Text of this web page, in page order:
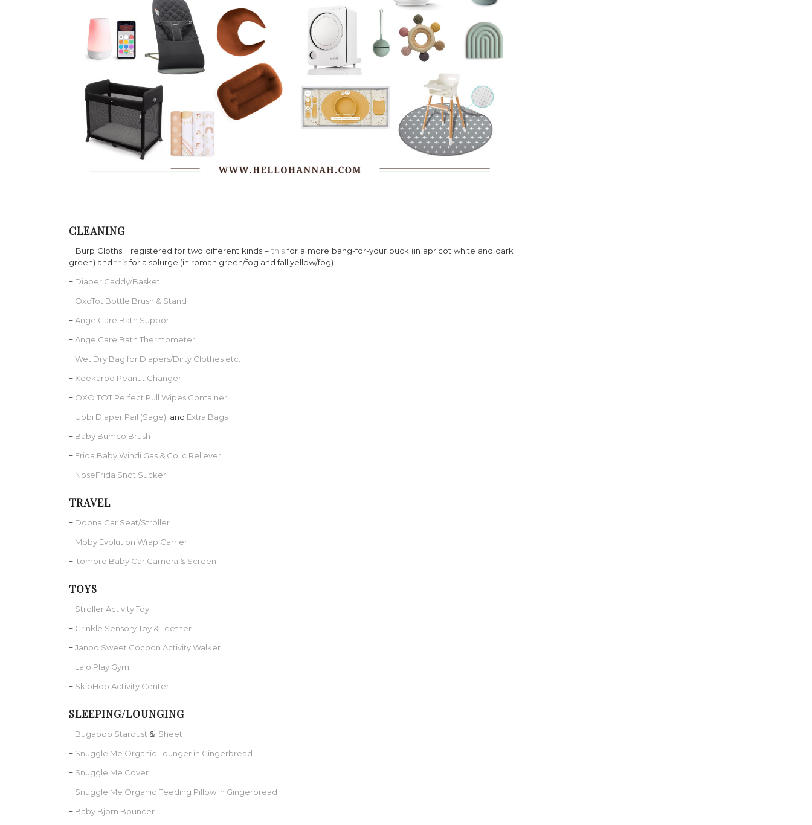
CLEANING
+ Burp Cloths: I registered for two different kinds – thisfor a more bang-for-your buck (in apricot white and dark
green) and thisfor a splurge (in roman green/fog and fall yellow/fog).
+ Diaper Caddy/Basket
+ OxoTot Bottle Brush & Stand
+AngelCare Bath Support
+AngelCare Bath Thermometer
+Wet Dry Bag for Diapers/Dirty Clothes etc.
+ Keekaroo Peanut Changer
+ OXO TOT Perfect Pull Wipes Container
+ Ubbi Diaper Pail (Sage) and Extra Bags
+ Baby Bumco Brush
+ Frida Baby Windi Gas & Colic Reliever
+ NoseFrida Snot Sucker
TRAVEL
+ Doona Car Seat/Stroller
+ Moby Evolution Wrap Carrier
+ Itomoro Baby Car Camera & Screen
TOYS
+ Stroller Activity Toy
+ Crinkle Sensory Toy & Teether
+Janod Sweet Cocoon Activity Walker
+ Lalo Play Gym
+ SkipHop Activity Center
SLEEPING/LOUNGING
+ Bugaboo Stardust & Sheet
+ Snuggle Me Organic Lounger in Gingerbread
+ Snuggle Me Cover
+ Snuggle Me Organic Feeding Pillow in Gingerbread
+ Baby Bjorn Bouncer